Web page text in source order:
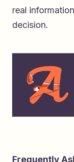
real
decision.
Frequently